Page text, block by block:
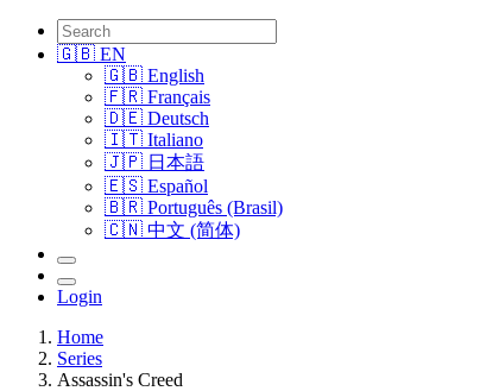
🇬🇧 EN
🇬🇧 English
🇫🇷 Français
🇩🇪 Deutsch
🇮🇹 Italiano
🇯🇵 日本語
🇪🇸 Español
🇧🇷 Português (Brasil)
🇨🇳 中文 (简体)
Login
Home
Series
Assassin's Creed